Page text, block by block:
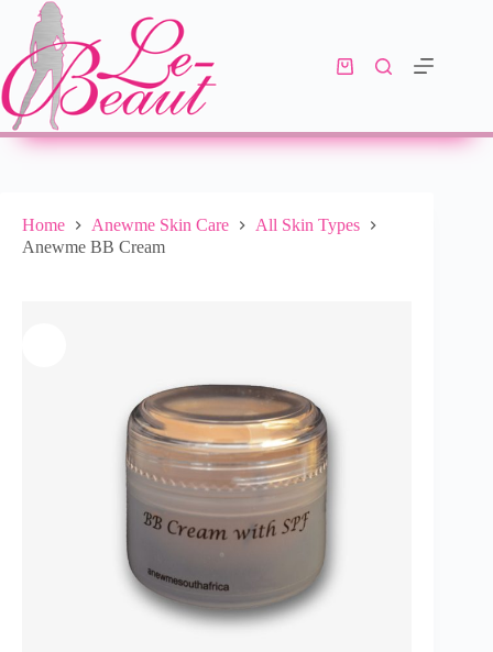
R390.00
10 in stock
Home Anewme Skin Care
All Skin Types
Anewme BB Cream